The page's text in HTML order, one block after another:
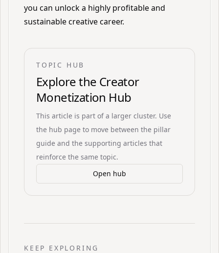
you can unlock a highly profitable and
sustainable creative career.
TOPIC HUB
Explore the Creator
Monetization Hub
This article is part of a larger cluster. Use
the hub page to move between the pillar
guide and the supporting articles that
reinforce the same topic.
Open hub
KEEP EXPLORING